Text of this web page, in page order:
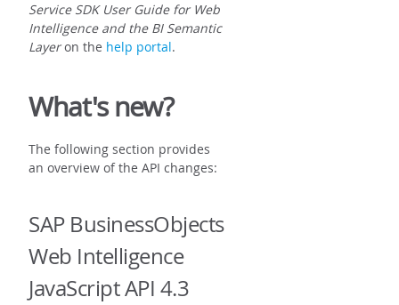
Service SDK User Guide for Web
Intelligence and the BI Semantic
Layeron the help portal.
What's new?
The following section provides
an overview of the API changes:
SAP BusinessObjects
Web Intelligence
JavaScript API 4.3